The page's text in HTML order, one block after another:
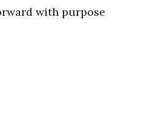
with purpose